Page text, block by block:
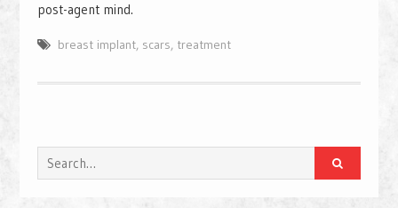
post-agent mind.
breast implant, scars, treatment
Search
for: